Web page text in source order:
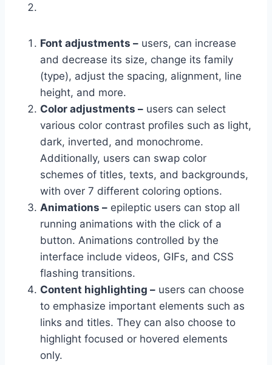
Font adjustments – users, can increase
and decrease its size, change its family
(type), adjust the spacing, alignment, line
height, and more.
Color adjustments – users can select
various color contrast profiles such as light,
dark, inverted, and monochrome.
Additionally, users can swap color
schemes of titles, texts, and backgrounds,
with over 7 different coloring options.
Animations – epileptic users can stop all
running animations with the click of a
button. Animations controlled by the
interface include videos, GIFs, and CSS
flashing transitions.
Content highlighting – users can choose
to emphasize important elements such as
links and titles. They can also choose to
highlight focused or hovered elements
only.